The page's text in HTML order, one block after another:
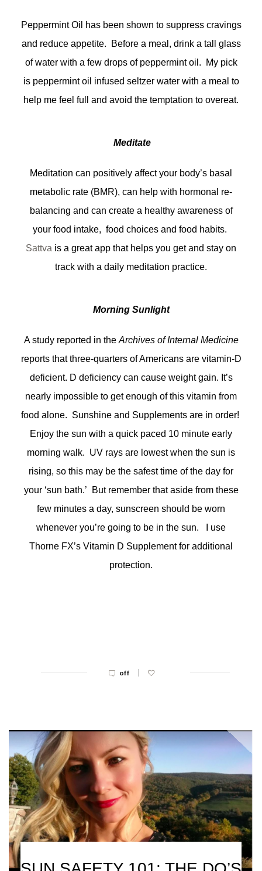
Peppermint Oil has been shown to suppress cravings
and reduce appetite. Before a meal, drink a tall glass
of water with a few drops of peppermint oil. My pick
is peppermint oil infused seltzer water with a meal to
help me feel full and avoid the temptation to overeat.
Meditate
Meditation can positively affect your body’s basal
metabolic rate (BMR), can help with hormonal re-
balancing and can create a healthy awareness of
your food intake, food choices and food habits.
Sattva is a great app that helps you get and stay on
track with a daily meditation practice.
Morning Sunlight
A study reported in the Archives of Internal Medicine
reports that three-quarters of Americans are vitamin-D
deficient. D deficiency can cause weight gain. It’s
nearly impossible to get enough of this vitamin from
food alone. Sunshine and Supplements are in order!
Enjoy the sun with a quick paced 10 minute early
morning walk. UV rays are lowest when the sun is
rising, so this may be the safest time of the day for
your ‘sun bath.’ But remember that aside from these
few minutes a day, sunscreen should be worn
whenever you’re going to be in the sun. I use
Thorne FX’s Vitamin D Supplement for additional
protection.
off |